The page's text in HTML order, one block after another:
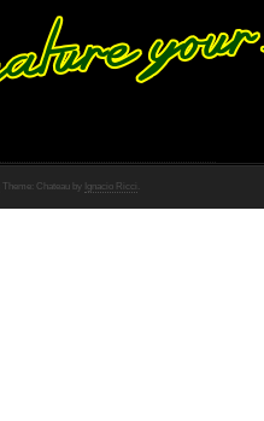
Theme: Chateau by Ignacio Ricci